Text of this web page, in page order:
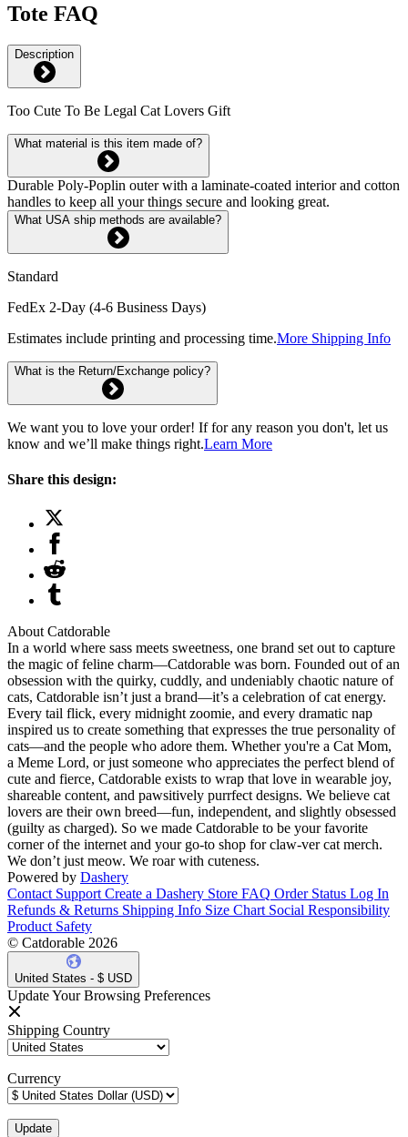
Tote FAQ
Description
Too Cute To Be Legal Cat Lovers Gift
What material is this item made of?
Durable Poly-Poplin outer with a laminate-coated interior and cotton
handles to keep all your things secure and looking great.
What USA ship methods are available?
Standard
FedEx 2-Day (4-6 Business Days)
Estimates include printing and processing time.More Shipping Info
What is the Return/Exchange policy?
We want you to love your order! If for any reason you don't, let us
know and we’ll make things right.Learn More
Share this design:
About Catdorable
In a world where sass meets sweetness, one brand set out to capture
the magic of feline charm—Catdorable was born. Founded out of an
obsession with the quirky, cuddly, and undeniably chaotic nature of
cats, Catdorable isn’t just a brand—it’s a celebration of cat energy.
Every tail flick, every midnight zoomie, and every dramatic nap
inspired us to create something that expresses the true personality of
cats—and the people who adore them. Whether you're a Cat Mom,
a Meme Lord, or just someone who appreciates the perfect blend of
cute and fierce, Catdorable exists to wrap that love in wearable joy,
shareable content, and pawsitively purrfect designs. We believe cat
lovers are their own breed—fun, independent, and slightly obsessed
(guilty as charged). So we made Catdorable to be your favorite
corner of the internet and your go-to shop for claw-ver cat merch.
We don’t just meow. We roar with cuteness.
Powered by Dashery
Contact Support Create a Dashery Store FAQ Order Status Log In
Refunds & Returns Shipping Info Size Chart Social Responsibility
Product Safety
© Catdorable 2026
United States - $ USD
Update Your Browsing Preferences
Shipping Country
Currency